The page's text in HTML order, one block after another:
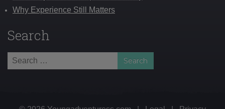
Why Experience Still Matters
Search
Search
for: